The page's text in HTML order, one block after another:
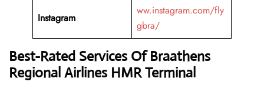
Instagram
ww.instagram.com/fly
gbra/
Best-Rated Services Of Braathens
Regional Airlines HMR Terminal